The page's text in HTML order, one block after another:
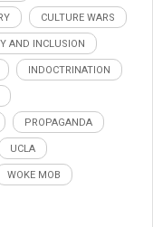
CULTURE WARS
AND INCLUSION
INDOCTRINATION
PROPAGANDA
UCLA
WOKE MOB